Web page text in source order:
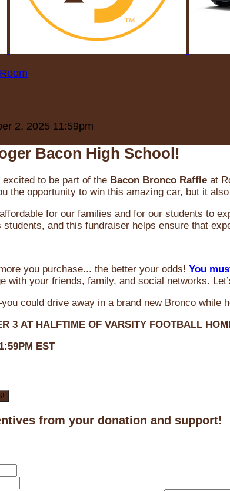
2, 2025 11:59pm
Bacon High School!
excited to be part of the Bacon Bronco Raffle at
the opportunity to win this amazing car, but it
for our families and for our students to
and this fundraiser helps ensure that
you purchase... the better your odds! You
with your friends, family, and social networks.
could drive away in a brand new Bronco while
3 AT HALFTIME OF VARSITY FOOTBALL
EST
from your donation and support!